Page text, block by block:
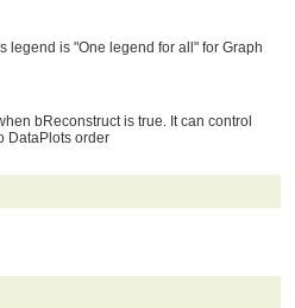
legend is "One legend for all" for Graph
bReconstruct is true. It can control
DataPlots order